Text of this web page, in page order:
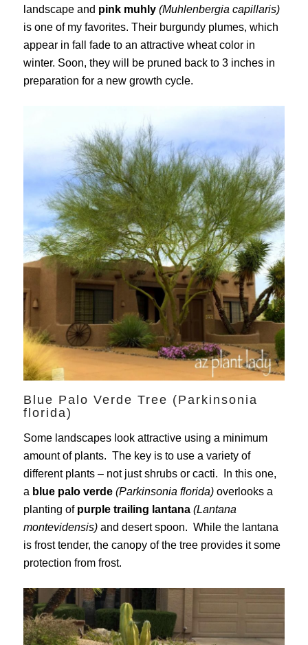
landscape and pink muhly (Muhlenbergia capillaris)
is one of my favorites. Their burgundy plumes, which
appear in fall fade to an attractive wheat color in
winter. Soon, they will be pruned back to 3 inches in
preparation for a new growth cycle.
Blue Palo Verde Tree (Parkinsonia
florida)
Some landscapes look attractive using a minimum
amount of plants. The key is to use a variety of
different plants – not just shrubs or cacti. In this one,
a blue palo verde (Parkinsonia florida)overlooks a
planting of purple trailing lantana (Lantana
montevidensis) and desert spoon. While the lantana
is frost tender, the canopy of the tree provides it some
protection from frost.